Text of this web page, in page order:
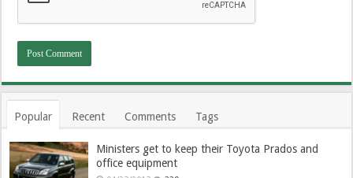
Popular Recent Comments Tags
Ministers get to keep their Toyota Prados and
office equipment